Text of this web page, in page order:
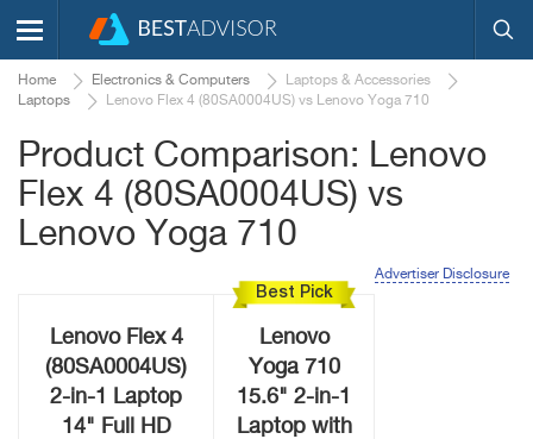
Home Electronics & Computers
Laptops & Accessories
Laptops
Lenovo Flex 4 (80SA0004US) vs Lenovo Yoga 710
Product Comparison: Lenovo
Flex 4 (80SA0004US) vs
Lenovo Yoga 710
Advertiser Disclosure
Lenovo Flex 4
(80SA0004US)
2-in-1 Laptop
14" Full HD
Best Pick
Lenovo
Yoga 710
15.6" 2-in-1
Laptop with